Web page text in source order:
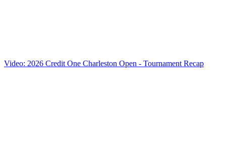
Video: 2026 Credit One Charleston Open - Tournament Recap